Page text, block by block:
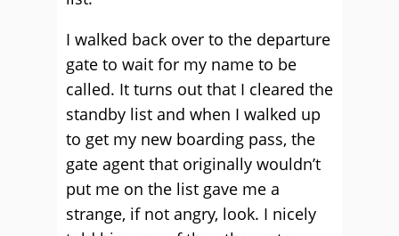
I walked back over to the departure
gate to wait for my name to be
called. It turns out that I cleared the
standby list and when I walked up
to get my new boarding pass, the
gate agent that originally wouldn’t
put me on the list gave me a
strange, if not angry, look. I nicely